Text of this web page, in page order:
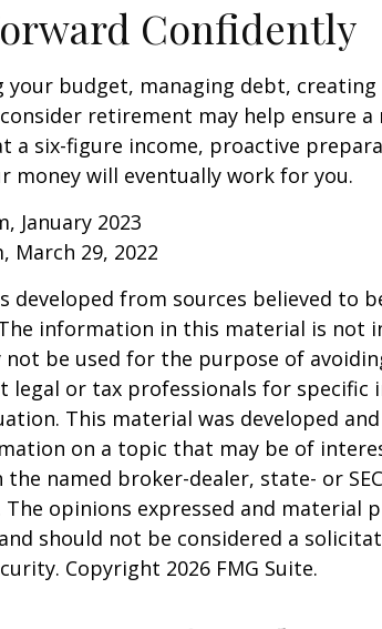
Confidently
your budget, managing debt, creating
retirement may help ensure
a six-figure income, proactive
money will eventually work for you.
January 2023
March 29, 2022
developed from sources believed to
information in this material is not
not be used for the purpose of
legal or tax professionals for
This material was developed
on a topic that may be of
named broker-dealer, state- or
The opinions expressed and material
should not be considered a
Copyright 2026 FMG Suite.